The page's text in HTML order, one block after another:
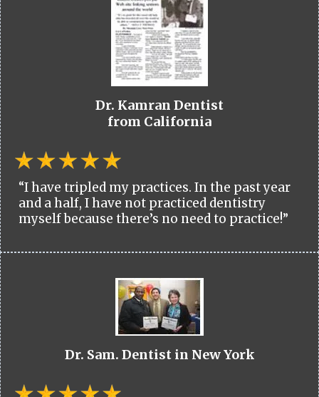
Dr. Kamran Dentist
from California
“I have tripled my practices. In the past year
and a half, I have not practiced dentistry
myself because there’s no need to practice!”
Dr. Sam. Dentist in New York